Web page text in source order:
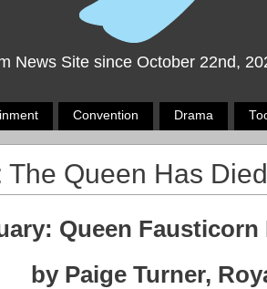
News Site since October 22nd,
Convention Drama
The Queen Has Died
Queen Fausticorn
by Paige Turner,